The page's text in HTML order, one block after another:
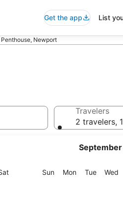
Get the app List
Newport
Saturday SunSunday
MonMonday
TueTuesday
Wed
Travelers
2 travelers,